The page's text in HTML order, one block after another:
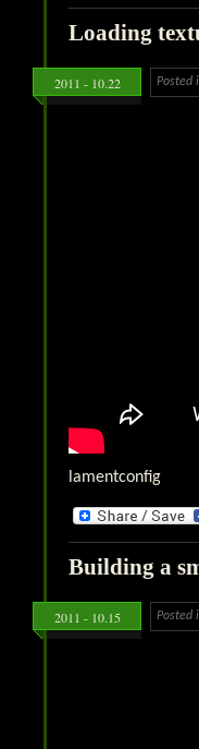
Loading
2011 - 10.22 Posted
lamentconfig
Building a
2011 - 10.15 Posted